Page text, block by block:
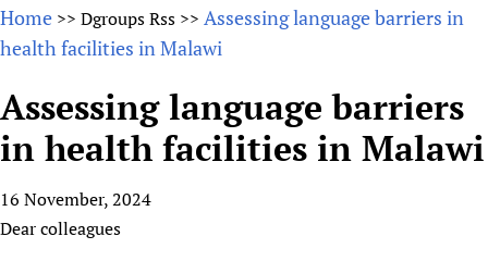
About
Why HIFA is needed
Vision and Strategy
HIFA in Official Relations with WHO
HIFA (Healthcare Information For All)
CHIFA (child health and rights)
HIFA-French
Projects
New! SPOTLIGHTS
Evidence-informed policy
People
Home >> Dgroups Rss >> Assessing language barriers in
health facilities in Malawi
Assessing language barriers
in health facilities in Malawi
16 November, 2024
Dear colleagues